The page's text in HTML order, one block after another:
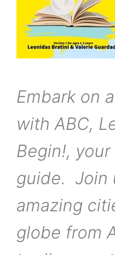
Embark on
with ABC,
Begin!,
guide. Join
amazing
globe from